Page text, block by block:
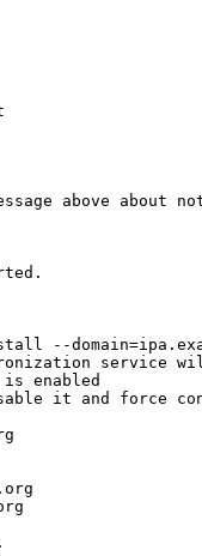
above about
--
service
enabled
it and force